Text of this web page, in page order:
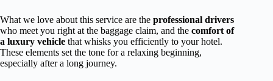
What we love about this service are the professional drivers
who meet you right at the baggage claim, and the comfort of
a luxury vehicle that whisks you efficiently to your hotel.
These elements set the tone for a relaxing beginning,
especially after a long journey.